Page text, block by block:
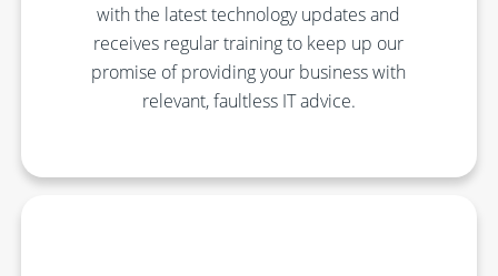
with the latest technology updates and
receives regular training to keep up our
promise of providing your business with
relevant, faultless IT advice.